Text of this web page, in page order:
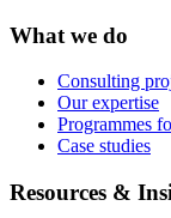
What we do
Consulting
Our expertise
Programmes
Case studies
Resources &